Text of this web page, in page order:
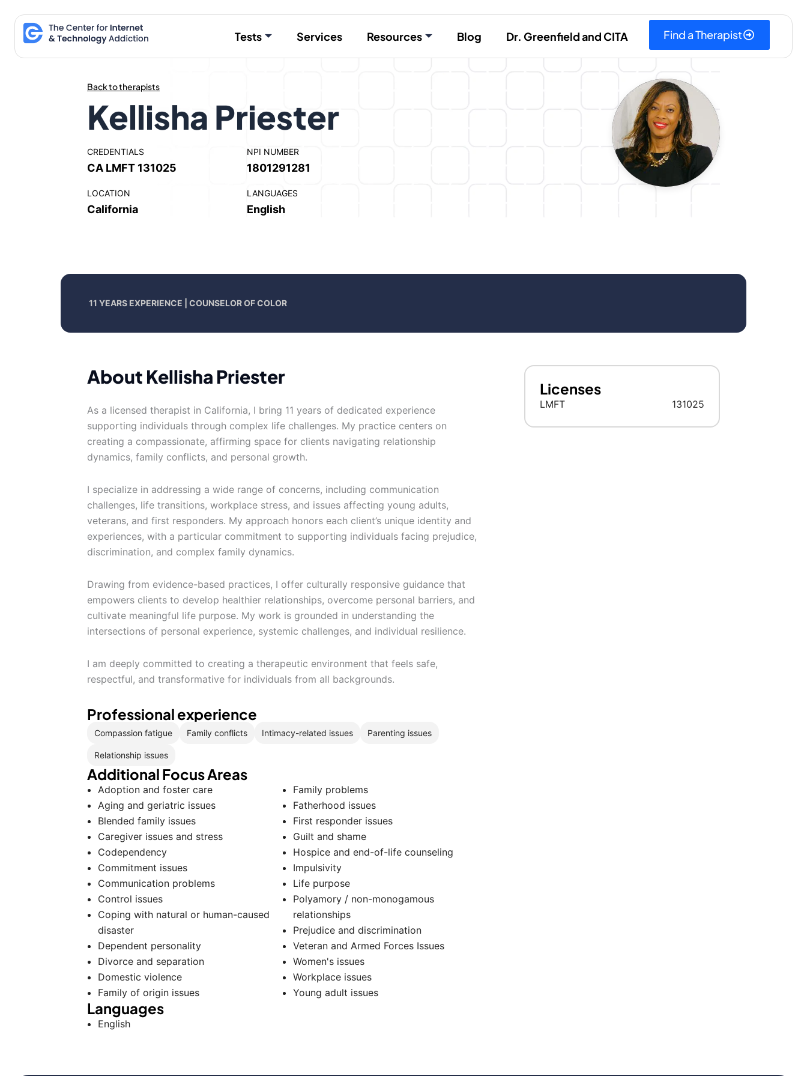
content
Tests Services Resources Blog Dr. Greenfield and CITA Find a Therapist
Back to therapists
Kellisha Priester
CREDENTIALS
CA LMFT 131025
NPI NUMBER
1801291281
LOCATION
California
LANGUAGES
English
11 YEARS EXPERIENCE | COUNSELOR OF COLOR
About Kellisha Priester
As a licensed therapist in California, I bring 11 years of dedicated experience
supporting individuals through complex life challenges. My practice centers on
creating a compassionate, affirming space for clients navigating relationship
dynamics, family conflicts, and personal growth.
I specialize in addressing a wide range of concerns, including communication
challenges, life transitions, workplace stress, and issues affecting young adults,
veterans, and first responders. My approach honors each client’s unique identity and
experiences, with a particular commitment to supporting individuals facing prejudice,
discrimination, and complex family dynamics.
Drawing from evidence-based practices, I offer culturally responsive guidance that
empowers clients to develop healthier relationships, overcome personal barriers, and
cultivate meaningful life purpose. My work is grounded in understanding the
intersections of personal experience, systemic challenges, and individual resilience.
I am deeply committed to creating a therapeutic environment that feels safe,
respectful, and transformative for individuals from all backgrounds.
Licenses
LMFT 131025
Professional experience
Compassion fatigue Family conflicts Intimacy-related issues Parenting issues
Relationship issues
Additional Focus Areas
Adoption and foster care
Aging and geriatric issues
Blended family issues
Caregiver issues and stress
Codependency
Commitment issues
Communication problems
Control issues
Coping with natural or human-caused
disaster
Dependent personality
Divorce and separation
Domestic violence
Family of origin issues
Family problems
Fatherhood issues
First responder issues
Guilt and shame
Hospice and end-of-life counseling
Impulsivity
Life purpose
Polyamory / non-monogamous
relationships
Prejudice and discrimination
Veteran and Armed Forces Issues
Women's issues
Workplace issues
Young adult issues
Languages
English